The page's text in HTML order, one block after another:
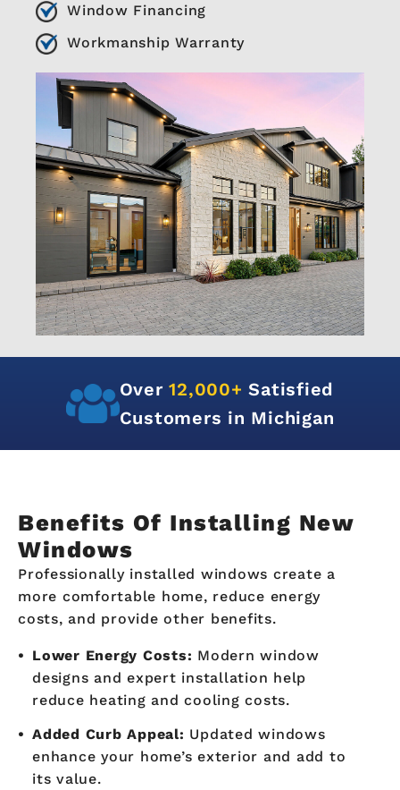
Window Financing
Workmanship Warranty
Over12,000+Satisfied
Customers in Michigan
Benefits Of Installing New
Windows
Professionally installed windows create a
more comfortable home, reduce energy
costs, and provide other benefits.
Lower Energy Costs: Modern window
designs and expert installation help
reduce heating and cooling costs.
Added Curb Appeal: Updated windows
enhance your home’s exterior and add to
its value.